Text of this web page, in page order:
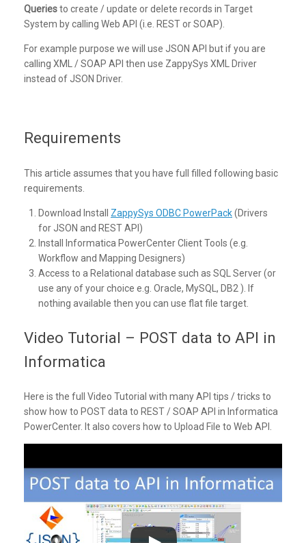
Queriesto create / update or delete records in Target
System by calling Web API (i.e. REST or SOAP).
For example purpose we will use JSON API but if you are
calling XML / SOAP API then use ZappySys XML Driver
instead of JSON Driver.
Requirements
This article assumes that you have full filled following basic
requirements.
Download Install ZappySys ODBC PowerPack(Drivers
for JSON and REST API)
Install Informatica PowerCenter Client Tools (e.g.
Workflow and Mapping Designers)
Access to a Relational database such as SQL Server (or
use any of your choice e.g. Oracle, MySQL, DB2 ). If
nothing available then you can use flat file target.
Video Tutorial – POST data to API in
Informatica
Here is the full Video Tutorial with many API tips / tricks to
show how to POST data to REST / SOAP API in Informatica
PowerCenter. It also covers how to Upload File to Web API.